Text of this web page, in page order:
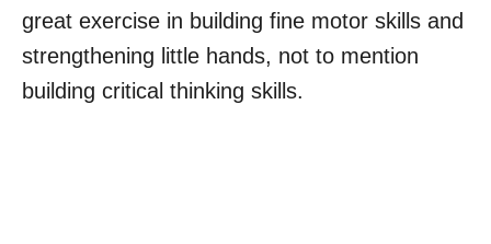
great exercise in building fine motor skills and
strengthening little hands, not to mention
building critical thinking skills.